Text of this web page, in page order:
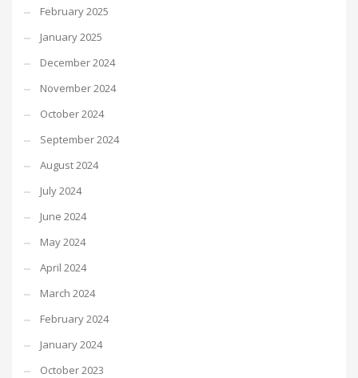
February 2025
January 2025
December 2024
November 2024
October 2024
September 2024
August 2024
July 2024
June 2024
May 2024
April 2024
March 2024
February 2024
January 2024
October 2023